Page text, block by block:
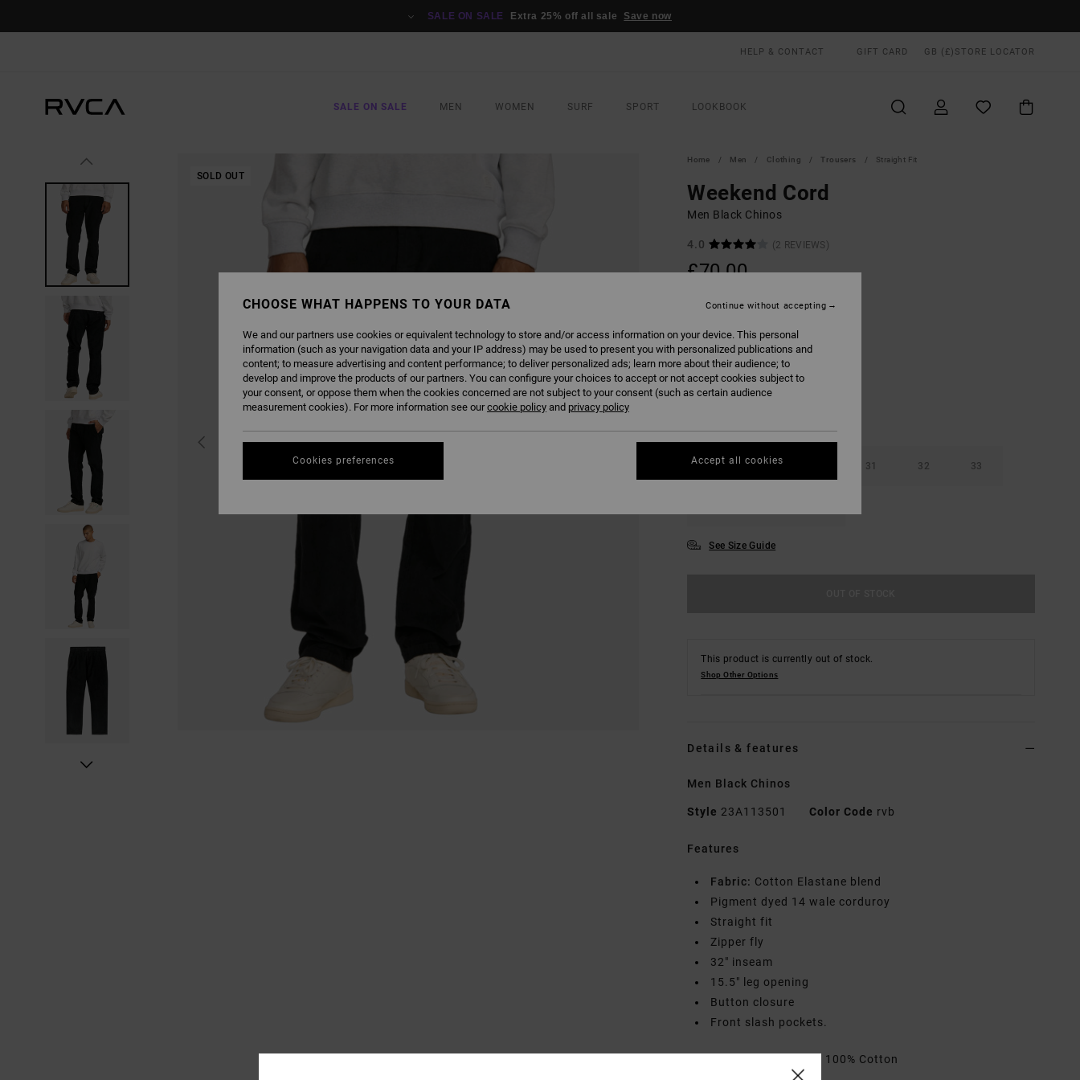
SALE ON SALE Extra 25% off all sale Save now
HELP & CONTACT GIFT CARD GB (£) STORE LOCATOR
SALE ON SALE MEN WOMEN SURF SPORT LOOKBOOK
SOLD OUT
Home Men Clothing Trousers Straight Fit
Weekend Cord
Men Black Chinos
4.0 (2 REVIEWS)
£70.00
COLOURRvca Black
28 29 31 32 33
See Size Guide
This product is currently out of stock.
Shop Other Options
Details & features
Men Black Chinos
Style 23A113501 Color Code rvb
Features
Fabric: Cotton Elastane blend
Pigment dyed 14 wale corduroy
Straight fit
Zipper fly
32" inseam
15.5" leg opening
Button closure
Front slash pockets.
[Main Fabric] 100% Cotton
CHOOSE WHAT HAPPENS TO YOUR DATA
We and our partners use cookies or equivalent technology to store and/or access information on your device. This personal
information (such as your navigation data and your IP address) may be used to present you with personalized publications and
content; to measure advertising and content performance; to deliver personalized ads; learn more about their audience; to
develop and improve the products of our partners. You can configure your choices to accept or not accept cookies subject to
your consent, or oppose them when the cookies concerned are not subject to your consent (such as certain audience
measurement cookies). For more information see ourcookie policy and privacy policy
Cookies preferences
Continue without accepting
Accept all cookies